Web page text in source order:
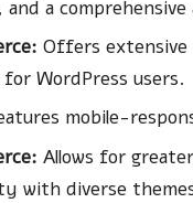
and a
Offers extensive
for WordPress users.
mobile-
Allows for
with diverse